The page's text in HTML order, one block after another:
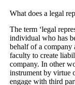
What does a legal
The term ‘legal
individual who has
behalf of a company
faculty to create
company. In other
instrument by virtue
engage with third